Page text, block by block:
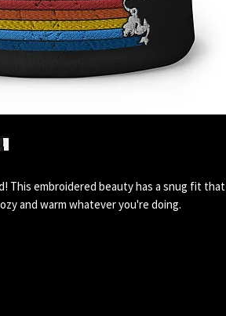
This embroidered beauty has a snug fit that